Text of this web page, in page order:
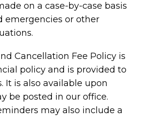
on a case-by-case basis
emergencies or other
Cancellation Fee Policy is
policy and is provided to
It is also available upon
be posted in our office.
may also include a